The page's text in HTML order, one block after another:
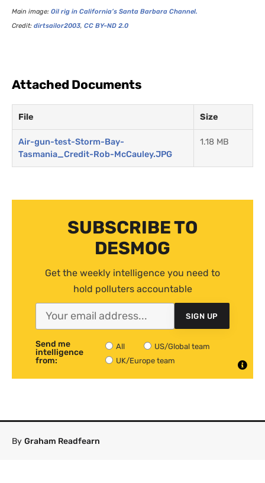
Main image: Oil rig in California’s Santa Barbara Channel.
Credit: dirtsailor2003, CC BY–ND 2.0
Attached Documents
File Size
Air-gun-test-Storm-Bay-
Tasmania_Credit-Rob-McCauley.JPG
1.18 MB
SUBSCRIBE TO
DESMOG
Get the weekly intelligence you need to
hold polluters accountable
SIGN UP
Send me
intelligence
from:
All
US/Global team
UK/Europe team
By Graham Readfearn